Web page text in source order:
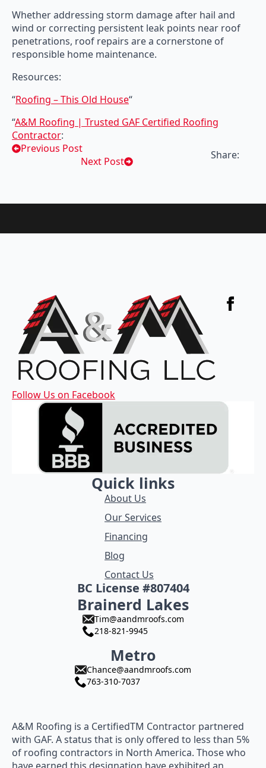
Whether addressing storm damage after hail and
wind or correcting persistent leak points near roof
penetrations, roof repairs are a cornerstone of
responsible home maintenance.
Resources:
“Roofing – This Old House“
“A&M Roofing | Trusted GAF Certified Roofing
Contractor:
Previous Post
Next Post
Share:
Follow Us on Facebook
Quick links
About Us
Our Services
Financing
Blog
Contact Us
BC License #807404
Brainerd Lakes
Tim@aandmroofs.com
218-821-9945
Metro
Chance@aandmroofs.com
763-310-7037
A&M Roofing is a CertifiedTM Contractor partnered
with GAF. A status that is only offered to less than 5%
of roofing contractors in North America. Those who